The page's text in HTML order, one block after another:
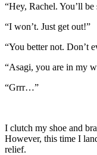
“Hey, Rachel. You’ll
“I won’t. Just get out!”
“You better not. Don’t
“Asagi, you are in my
“Grrr…”
I clutch my shoe and
However, this time I
relief.